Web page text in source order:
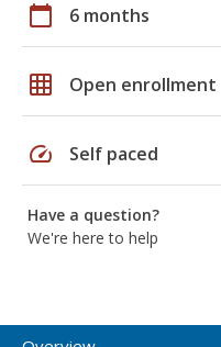
calendar_today 6 months
grid_on Open enrollment
speed Self paced
Have a question?
We're here to help